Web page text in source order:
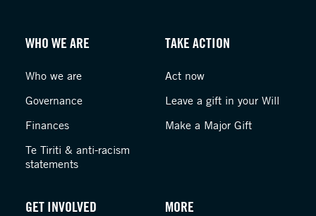
WHO WE ARE
Who we are
Governance
Finances
Te Tiriti & anti-racism
statements
TAKE ACTION
Act now
Leave a gift in your Will
Make a Major Gift
GET INVOLVED MORE